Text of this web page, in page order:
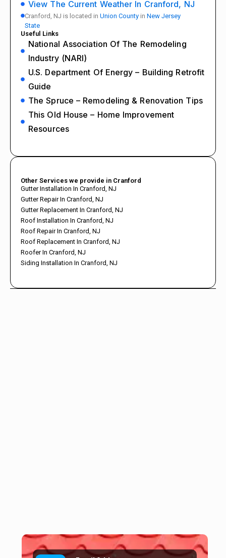
View The Current Weather In Cranford, NJ
Cranford, NJ is located in Union County in New Jersey
State
Useful Links
National Association Of The Remodeling
Industry (NARI)
U.S. Department Of Energy – Building Retrofit
Guide
The Spruce – Remodeling & Renovation Tips
This Old House – Home Improvement
Resources
Other Services we provide in Cranford
Gutter Installation In Cranford, NJ
Gutter Repair In Cranford, NJ
Gutter Replacement In Cranford, NJ
Roof Installation In Cranford, NJ
Roof Repair In Cranford, NJ
Roof Replacement In Cranford, NJ
Roofer In Cranford, NJ
Siding Installation In Cranford, NJ